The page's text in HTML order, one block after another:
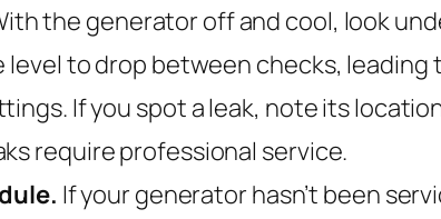
the generator off and cool, look
level to drop between checks,
If you spot a leak, note its
require professional service.
If your generator hasn’t been